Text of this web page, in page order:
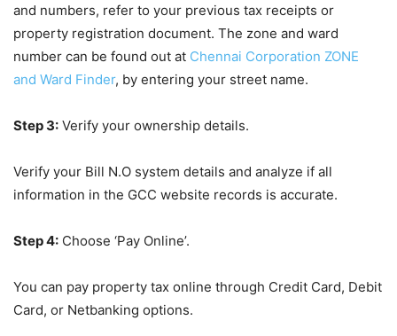
and numbers, refer to your previous tax receipts or
property registration document. The zone and ward
number can be found out at Chennai Corporation ZONE
and Ward Finder, by entering your street name.
Step 3: Verify your ownership details.
Verify your Bill N.O system details and analyze if all
information in the GCC website records is accurate.
Step 4: Choose ‘Pay Online’.
You can pay property tax online through Credit Card, Debit
Card, or Netbanking options.